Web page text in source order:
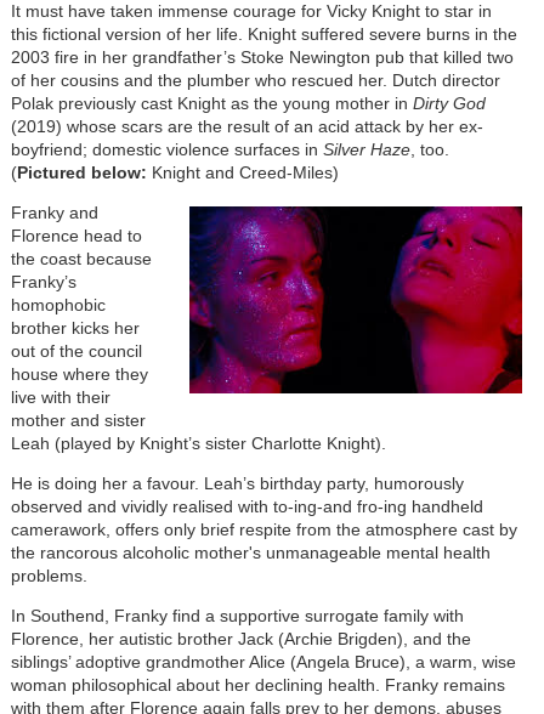
It must have taken immense courage for Vicky Knight to star in
this fictional version of her life. Knight suffered severe burns in the
2003 fire in her grandfather’s Stoke Newington pub that killed two
of her cousins and the plumber who rescued her. Dutch director
Polak previously cast Knight as the young mother in Dirty God
(2019) whose scars are the result of an acid attack by her ex-
boyfriend; domestic violence surfaces in Silver Haze, too.
(Pictured below: Knight and Creed-Miles)
Franky and
Florence head to
the coast because
Franky’s
homophobic
brother kicks her
out of the council
house where they
live with their
mother and sister
Leah (played by Knight’s sister Charlotte Knight).
He is doing her a favour. Leah’s birthday party, humorously
observed and vividly realised with to-ing-and fro-ing handheld
camerawork, offers only brief respite from the atmosphere cast by
the rancorous alcoholic mother's unmanageable mental health
problems.
In Southend, Franky find a supportive surrogate family with
Florence, her autistic brother Jack (Archie Brigden), and the
siblings’ adoptive grandmother Alice (Angela Bruce), a warm, wise
woman philosophical about her declining health. Franky remains
with them after Florence again falls prey to her demons, abuses